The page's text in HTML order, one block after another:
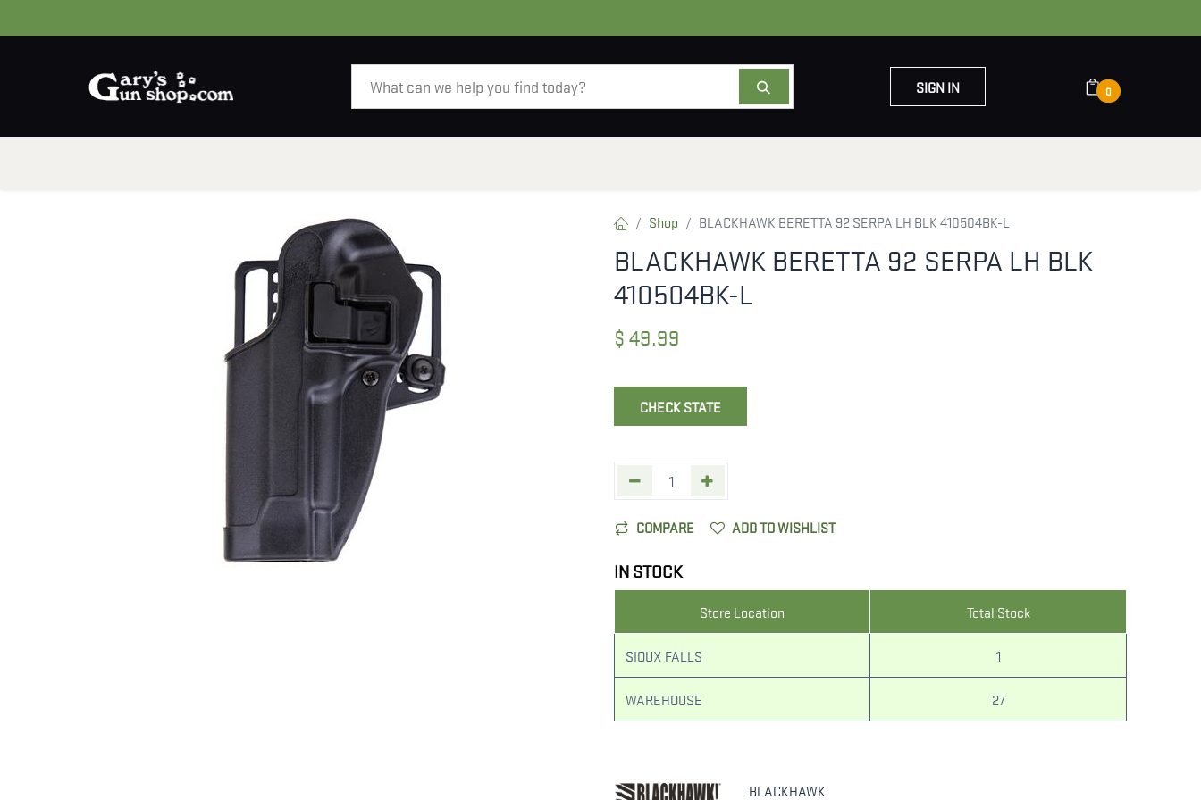
SIGN IN 0
Shop BLACKHAWK BERETTA 92 SERPA LH BLK 410504BK-L
BLACKHAWK BERETTA 92 SERPA LH BLK
410504BK-L
$ 49.99
CHECK STATE
COMPARE ADD TO WISHLIST
IN STOCK
Store Location Total Stock
SIOUX FALLS 1
WAREHOUSE 27
BLACKHAWK